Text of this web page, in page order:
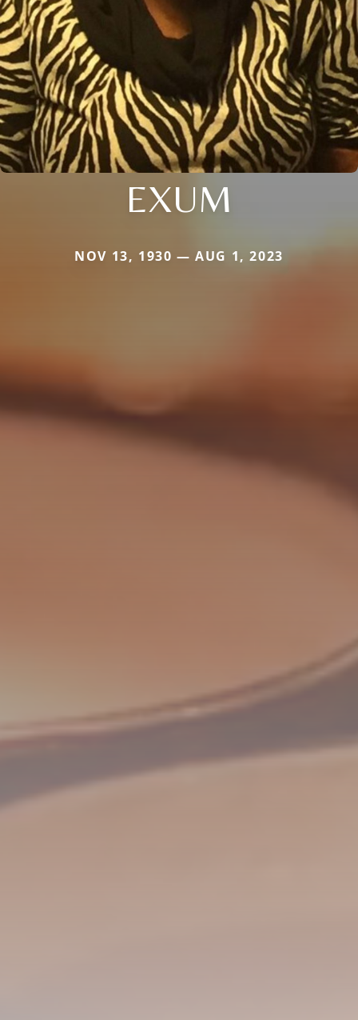
EXUM
NOV 13, 1930 — AUG 1, 2023